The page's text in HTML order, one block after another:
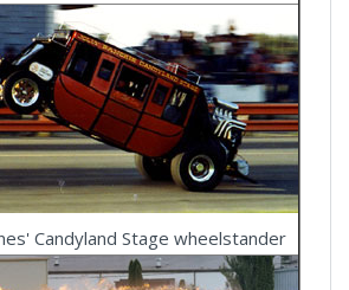
Candyland Stage wheelstander